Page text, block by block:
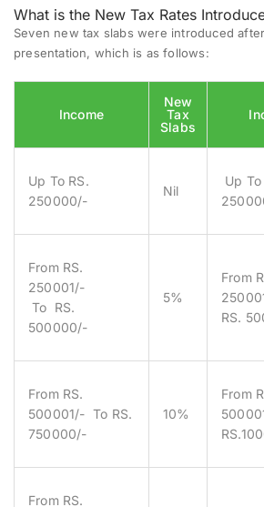
What is the New Tax Rates
Seven new tax slabs were introduced
presentation, which is as follows:
Income
New
Tax
Slabs
Up To RS.
250000/-
Nil
Up To
From RS.
250001/-
To RS.
500000/-
5%
From
RS.
From RS.
500001/- To RS.
750000/-
10%
From
From RS.